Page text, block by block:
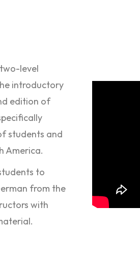
two-level
introductory
edition of
students and
America.
to
from the
with